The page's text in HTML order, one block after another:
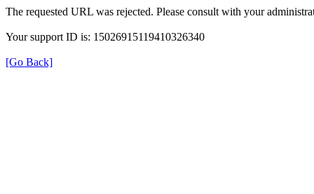
The requested URL was rejected. Please consult with your
Your support ID is: 15026915119410326340
[Go Back]